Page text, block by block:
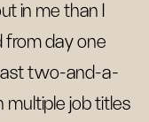
in me than I
from day one
two-and-a-
multiple job titles